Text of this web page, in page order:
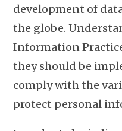
development of
the globe.
Information
they should be
comply with the
protect personal